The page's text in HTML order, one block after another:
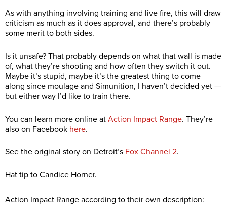
As with anything involving training and live fire, this will draw
criticism as much as it does approval, and there’s probably
some merit to both sides.
Is it unsafe? That probably depends on what that wall is made
of, what they’re shooting and how often they switch it out.
Maybe it’s stupid, maybe it’s the greatest thing to come
along since moulage and Simunition, I haven’t decided yet —
but either way I’d like to train there.
You can learn more online at Action Impact Range. They’re
also on Facebook here.
See the original story on Detroit’s Fox Channel 2.
Hat tip to Candice Horner.
Action Impact Range according to their own description: